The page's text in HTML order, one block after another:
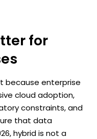
for
because enterprise
cloud adoption,
constraints, and
that data
hybrid is not a